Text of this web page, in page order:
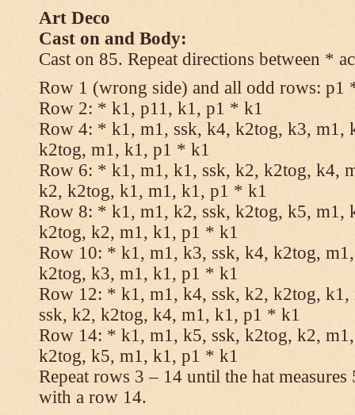
Art Deco
Cast on and Body:
Cast on 85. Repeat directions between *
Row 1 (wrong side) and all odd rows:
Row 2: * k1, p11, k1, p1 * k1
Row 4: * k1, m1, ssk, k4, k2tog, k3, m1,
k2tog, m1, k1, p1 * k1
Row 6: * k1, m1, k1, ssk, k2, k2tog, k4,
k2, k2tog, k1, m1, k1, p1 * k1
Row 8: * k1, m1, k2, ssk, k2tog, k5, m1,
k2tog, k2, m1, k1, p1 * k1
Row 10: * k1, m1, k3, ssk, k4, k2tog,
k2tog, k3, m1, k1, p1 * k1
Row 12: * k1, m1, k4, ssk, k2, k2tog,
ssk, k2, k2tog, k4, m1, k1, p1 * k1
Row 14: * k1, m1, k5, ssk, k2tog, k2,
k2tog, k5, m1, k1, p1 * k1
Repeat rows 3 – 14 until the hat
with a row 14.